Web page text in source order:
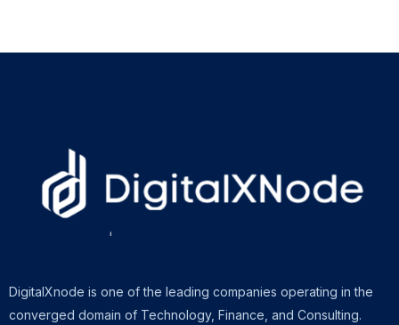
DigitalXnode is one of the leading companies operating in the
converged domain of Technology, Finance, and Consulting.